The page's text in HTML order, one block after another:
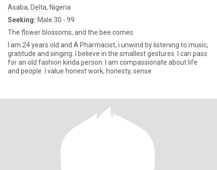
Asaba, Delta, Nigeria
Seeking: Male 30 - 99
The flower blossoms, and the bee comes
I am 24 years old and A Pharmacist, i unwind by listening to music,
gratitude and singing. I believe in the smallest gestures. I can pass
for an old fashion kinda person. I am compassionate about life
and people. I value honest work, honesty, sense